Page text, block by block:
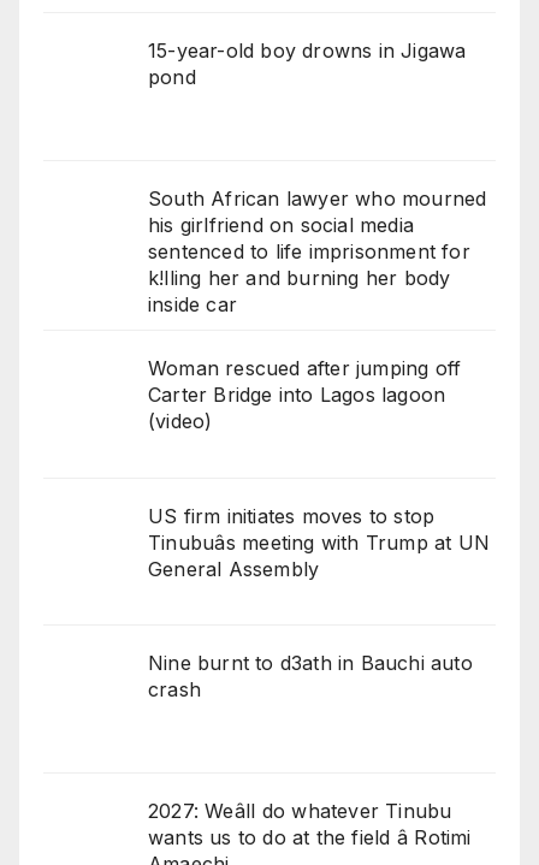
15-year-old boy drowns in Jigawa
pond
South African lawyer who mourned
his girlfriend on social media
sentenced to life imprisonment for
k!lling her and burning her body
inside car
Woman rescued after jumping off
Carter Bridge into Lagos lagoon
(video)
US firm initiates moves to stop
Tinubuâs meeting with Trump at UN
General Assembly
Nine burnt to d3ath in Bauchi auto
crash
2027: Weâll do whatever Tinubu
wants us to do at the field â Rotimi